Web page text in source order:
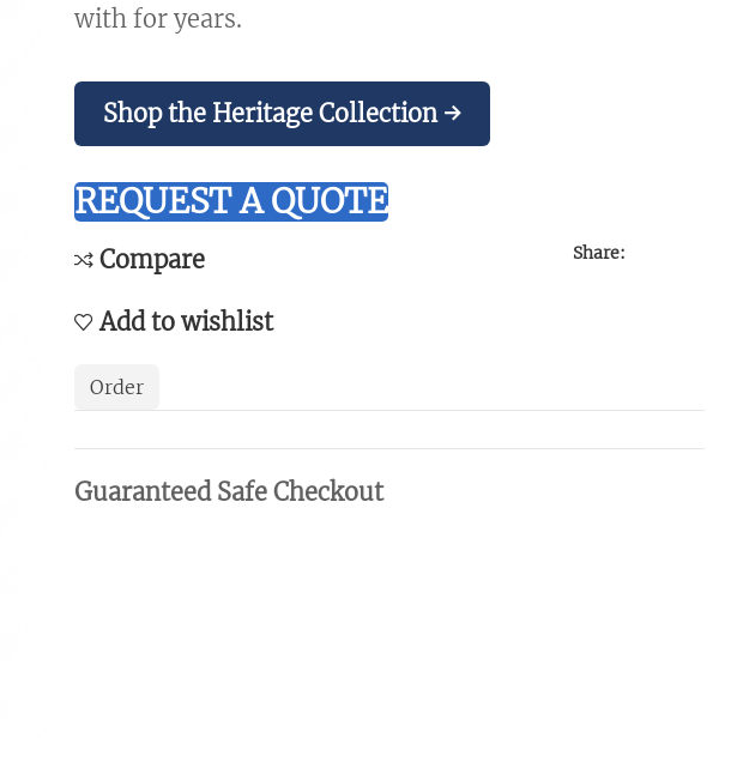
with for years.
Shop the Heritage Collection →
REQUEST A QUOTE
Compare
Add to wishlist
Share:
Order
Guaranteed Safe Checkout